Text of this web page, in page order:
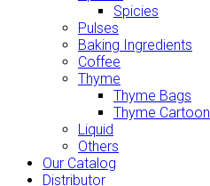
Spicies
Pulses
Baking Ingredients
Coffee
Thyme
Thyme Bags
Thyme Cartoon
Liquid
Others
Our Catalog
Distributor